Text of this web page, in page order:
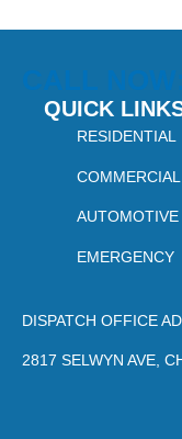
QUICK
RESIDENTIAL
COMMERCIAL
AUTOMOTIVE
EMERGENCY
DISPATCH OFFICE
2817 SELWYN AVE,